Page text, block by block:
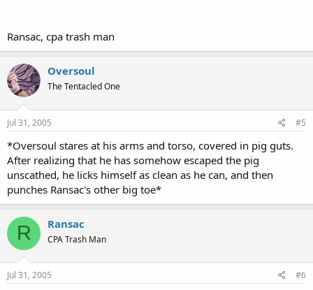
Ransac, cpa trash man
Oversoul
The Tentacled One
Jul 31, 2005 #5
*Oversoul stares at his arms and torso, covered in pig guts.
After realizing that he has somehow escaped the pig
unscathed, he licks himself as clean as he can, and then
punches Ransac's other big toe*
R Ransac
CPA Trash Man
Jul 31, 2005 #6